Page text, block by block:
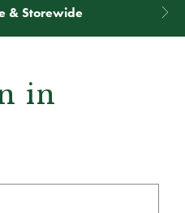
& Storewide
in